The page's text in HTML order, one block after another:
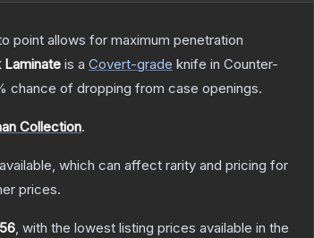
point allows for maximum penetration
is a Covert-grade knife in Counter-
chance of dropping from case openings.
Collection.
which can affect rarity and pricing for
prices.
, with the lowest listing prices available in the